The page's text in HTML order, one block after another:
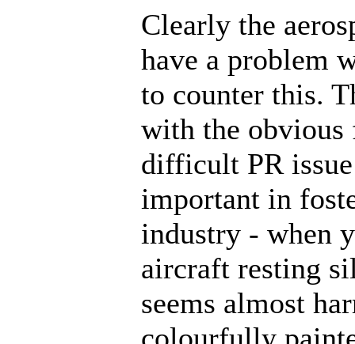
Clearly the
have a problem
to counter this.
with the
difficult PR
important in
industry - when
aircraft resting
seems almost